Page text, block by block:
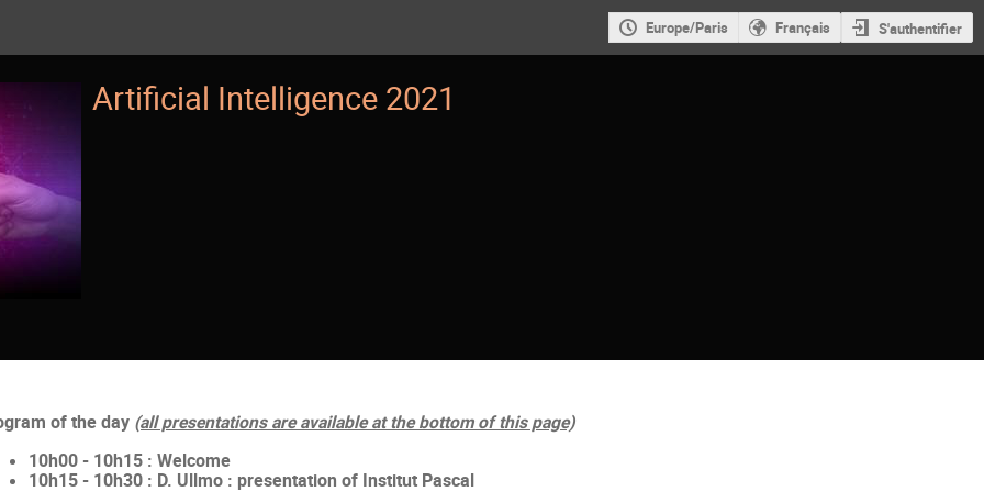
Europe/Paris Français S'authentifier
Artificial Intelligence 2021
of the day (all presentations are available at the bottom of this page)
10h00 - 10h15 : Welcome
10h15 - 10h30 : D. Ullmo : presentation of Institut Pascal